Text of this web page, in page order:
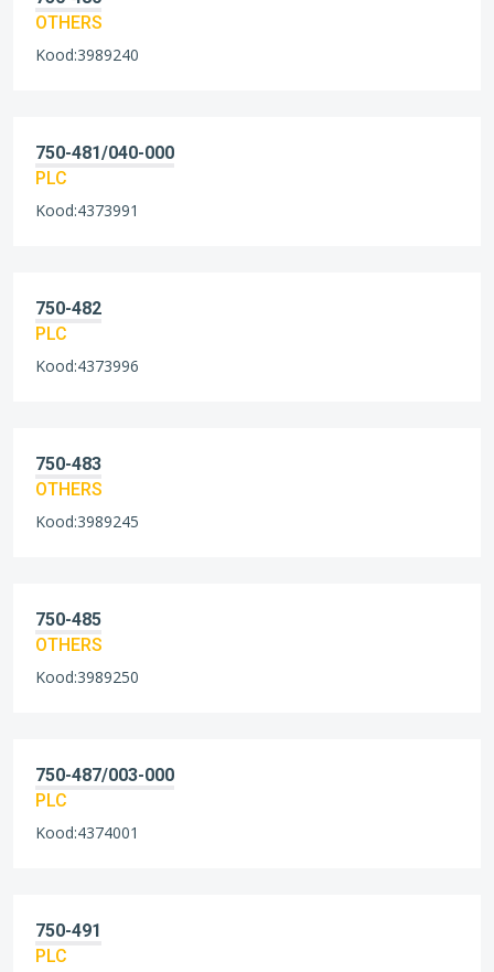
OTHERS
Kood:3989240
750-481/040-000
PLC
Kood:4373991
750-482
PLC
Kood:4373996
750-483
OTHERS
Kood:3989245
750-485
OTHERS
Kood:3989250
750-487/003-000
PLC
Kood:4374001
750-491
PLC